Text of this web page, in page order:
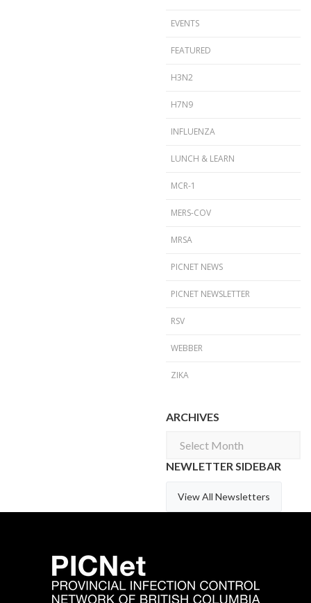
EVENTS
FEATURED
H3N2
H7N9
INFLUENZA
LUNCH & LEARN
MCR-1
MERS-COV
MRSA
PICNET NEWS
PICNET NEWSLETTER
RSV
WEBBER
ZIKA
ARCHIVES
Archives
NEWLETTER SIDEBAR
View All Newsletters